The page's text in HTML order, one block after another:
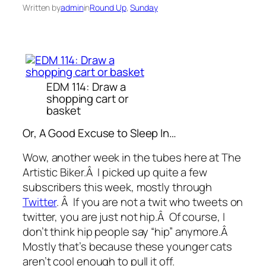
Written byadmininRound Up, Sunday
EDM 114: Draw a
shopping cart or
basket
Or, A Good Excuse to Sleep In…
Wow, another week in the tubes here at The
Artistic Biker.Â I picked up quite a few
subscribers this week, mostly through
Twitter. Â If you are not a twit who tweets on
twitter, you are just not hip.Â Of course, I
don’t think hip people say “hip” anymore.Â
Mostly that’s because these younger cats
aren’t cool enough to pull it off.